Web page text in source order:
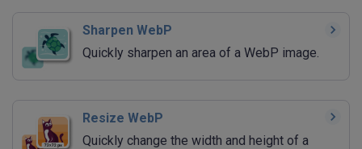
Sharpen WebP
Quickly sharpen an area of a WebP image.
Resize WebP
Quickly change the width and height of a